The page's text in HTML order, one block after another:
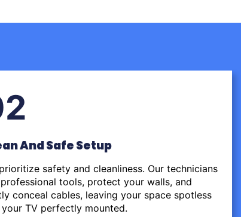
And Safe Setup
safety and cleanliness. Our technicians
tools, protect your walls, and
conceal cables, leaving your space spotless
TV perfectly mounted.